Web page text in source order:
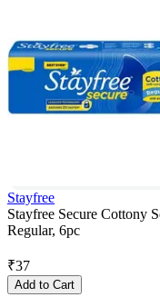
Stayfree
Stayfree Secure Cottony
Regular, 6pc
₹37
Add to Cart